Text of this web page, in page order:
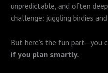
unpredictable, and often
challenge: juggling birdies
But here’s the fun part—you
if you plan smartly.